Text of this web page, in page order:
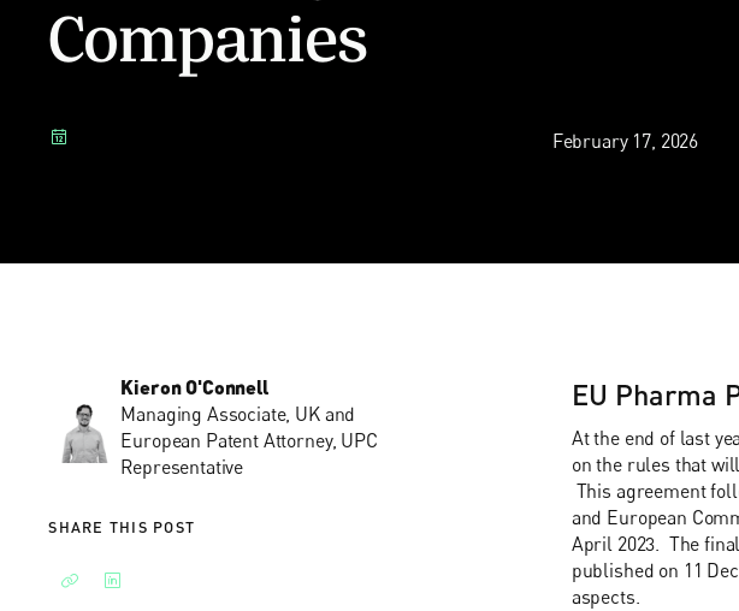
Companies
February 17, 2026
Kieron O'Connell
Managing Associate, UK and
European Patent Attorney, UPC
Representative
SHARE THIS POST
EU Pharma
At the end of last
on the rules that
This agreement
and European
April 2023. The
published on 11
aspects.